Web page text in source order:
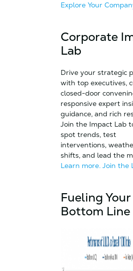
Explore Your
Corporate
Lab
Drive your strategic
with top executives,
closed-door
responsive expert
guidance, and rich
Join the Impact Lab
spot trends, test
interventions,
shifts, and lead the
Learn more. Join the
Fueling Your
Bottom Line